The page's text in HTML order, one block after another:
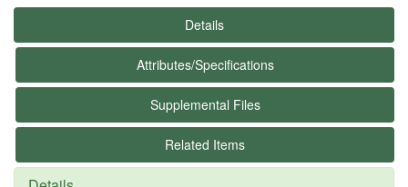
Details
Attributes/Specifications
Supplemental Files
Related Items